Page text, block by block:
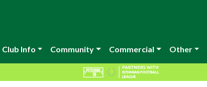
Club Info Community Commercial Other